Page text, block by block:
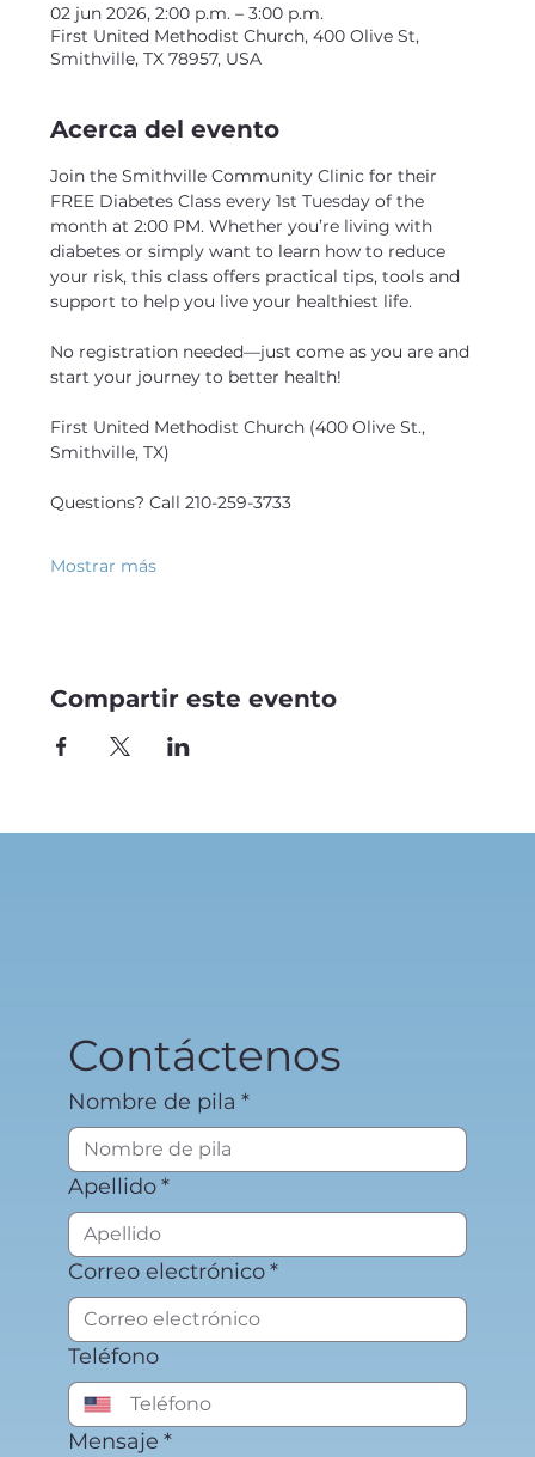
02 jun 2026, 2:00 p.m. – 3:00 p.m.
First United Methodist Church, 400 Olive St,
Smithville, TX 78957, USA
Acerca del evento
Join the Smithville Community Clinic for their
FREE Diabetes Class every 1st Tuesday of the
month at 2:00 PM. Whether you’re living with
diabetes or simply want to learn how to reduce
your risk, this class offers practical tips, tools and
support to help you live your healthiest life.
No registration needed—just come as you are and
start your journey to better health!
First United Methodist Church (400 Olive St.,
Smithville, TX)
Questions? Call 210-259-3733
Mostrar más
Compartir este evento
Contáctenos
Nombre de pila *
Apellido*
Correo electrónico*
Teléfono
Mensaje *